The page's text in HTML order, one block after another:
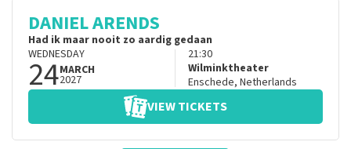
DANIEL ARENDS
Had ik maar nooit zo aardig gedaan
WEDNESDAY
24MARCH
2027
21:30
Wilminktheater
Enschede, Netherlands
VIEW TICKETS